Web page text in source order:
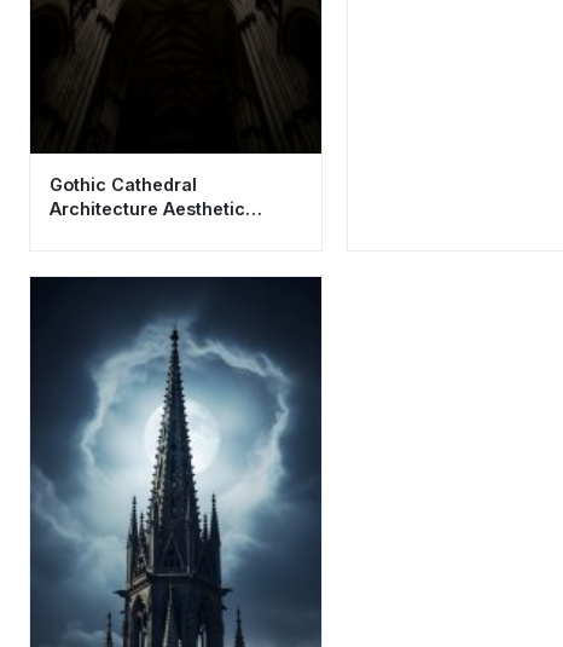
Gothic Cathedral
Architecture Aesthetic